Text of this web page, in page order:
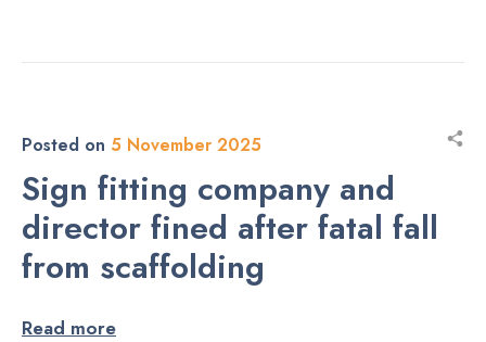
Posted on 5 November 2025
Sign fitting company and
director fined after fatal fall
from scaffolding
Read more